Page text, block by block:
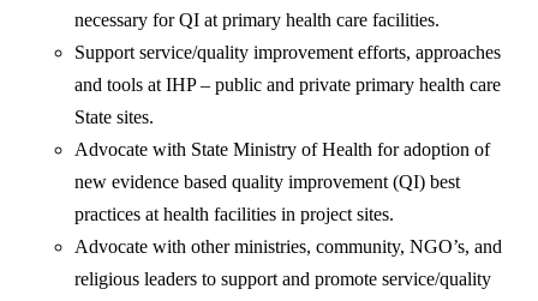
necessary for QI at primary health care facilities.
Support service/quality improvement efforts, approaches
and tools at IHP – public and private primary health care
State sites.
Advocate with State Ministry of Health for adoption of
new evidence based quality improvement (QI) best
practices at health facilities in project sites.
Advocate with other ministries, community, NGO’s, and
religious leaders to support and promote service/quality